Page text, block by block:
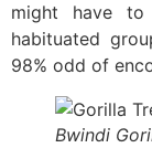
might have
habituated
98% odd of
Bwindi